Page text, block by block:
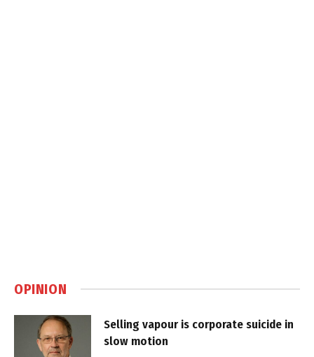
OPINION
Selling vapour is corporate suicide in
slow motion